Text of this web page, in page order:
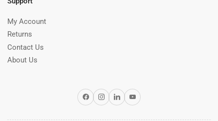
My Account
Returns
Contact Us
About Us
FacebookInstagram
LinkedInYouTube